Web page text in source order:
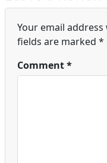
Your email
fields are marked *
Comment*